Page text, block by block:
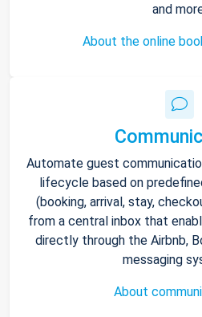
and
About the online
Automate guest
lifecycle based on
(booking, arrival, stay,
from a central inbox that
directly through the Airbnb,
messaging
About